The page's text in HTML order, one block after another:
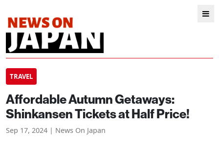
TRAVEL
Affordable Autumn Getaways:
Shinkansen Tickets at Half Price!
Sep 17, 2024 | News On Japan